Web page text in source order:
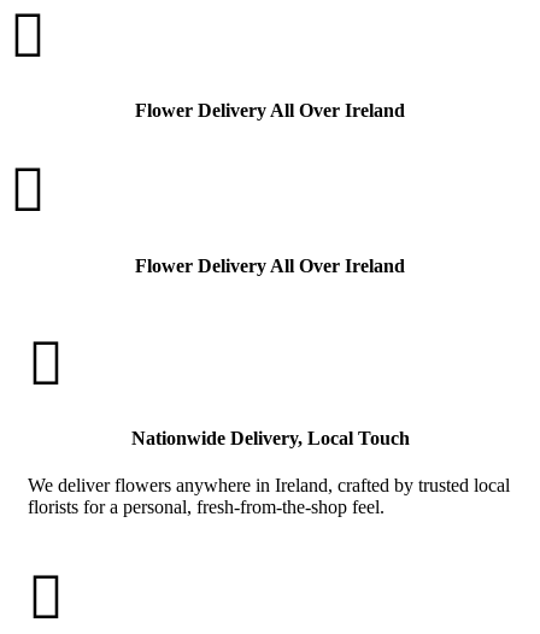

Flower Delivery All Over Ireland

Flower Delivery All Over Ireland

Nationwide Delivery, Local Touch
We deliver flowers anywhere in Ireland, crafted by trusted local
florists for a personal, fresh-from-the-shop feel.
